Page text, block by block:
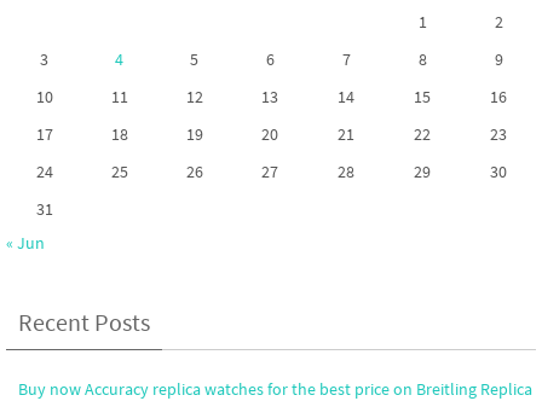
1
2
3
4 5 6 7 8
9
10
11 12 13 14 15
16
17
18 19 20 21 22
23
24
25 26 27 28 29
30
31
« Jun
Recent Posts
Buy now Accuracy replica watches for the best price on Breitling Replica